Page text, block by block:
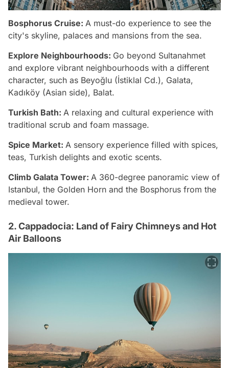
Bosphorus Cruise: A must-do experience to see the
city's skyline, palaces and mansions from the sea.
Explore Neighbourhoods: Go beyond Sultanahmet
and explore vibrant neighbourhoods with a different
character, such as Beyoğlu (İstiklal Cd.), Galata,
Kadıköy (Asian side), Balat.
Turkish Bath: A relaxing and cultural experience with
traditional scrub and foam massage.
Spice Market: A sensory experience filled with spices,
teas, Turkish delights and exotic scents.
Climb Galata Tower: A 360-degree panoramic view of
Istanbul, the Golden Horn and the Bosphorus from the
medieval tower.
2. Cappadocia: Land of Fairy Chimneys and Hot
Air Balloons